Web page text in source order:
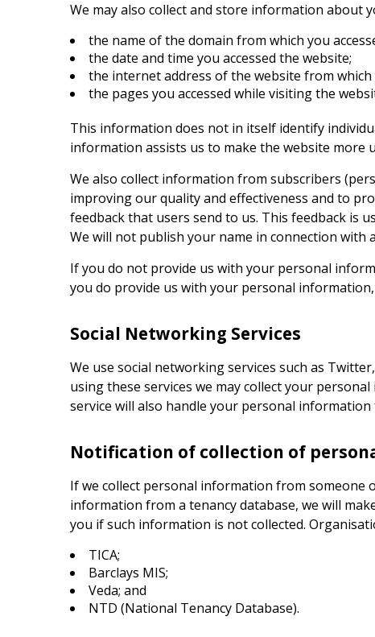
We may also collect and store information about
the name of the domain from which you
the date and time you accessed the website;
the internet address of the website from
the pages you accessed while visiting the
This information does not in itself identify
information assists us to make the website more
We also collect information from subscribers
improving our quality and effectiveness and to
feedback that users send to us. This feedback is
We will not publish your name in connection
If you do not provide us with your personal
you do provide us with your personal
Social Networking Services
We use social networking services such as
using these services we may collect your
service will also handle your personal
Notification of collection of
If we collect personal information from someone
information from a tenancy database, we will
you if such information is not collected.
TICA;
Barclays MIS;
Veda; and
NTD (National Tenancy Database).